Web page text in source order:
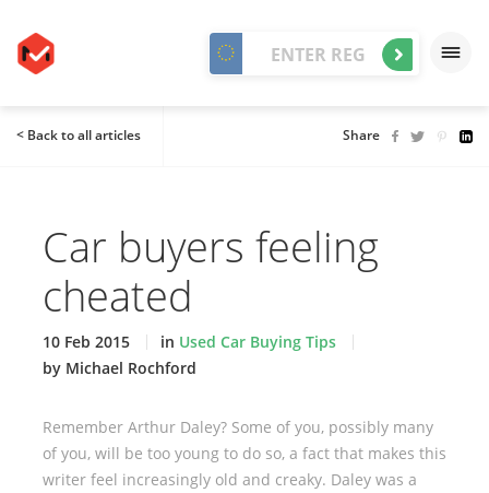
< Back to all articles Share
Car buyers feeling
cheated
10 Feb 2015 in Used Car Buying Tips
by Michael Rochford
Remember Arthur Daley? Some of you, possibly many
of you, will be too young to do so, a fact that makes this
writer feel increasingly old and creaky. Daley was a